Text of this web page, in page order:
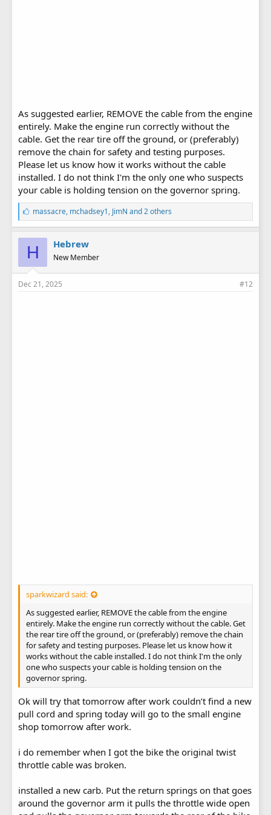
As suggested earlier, REMOVE the cable from the engine
entirely. Make the engine run correctly without the
cable. Get the rear tire off the ground, or (preferably)
remove the chain for safety and testing purposes.
Please let us know how it works without the cable
installed. I do not think I'm the only one who suspects
your cable is holding tension on the governor spring.
L
i
k
e
s
massacre, mchadsey1, JimN and 2 others
H Hebrew
New Member
Dec 21, 2025 #12
sparkwizard said:
As suggested earlier, REMOVE the cable from the engine
entirely. Make the engine run correctly without the cable. Get
the rear tire off the ground, or (preferably) remove the chain
for safety and testing purposes. Please let us know how it
works without the cable installed. I do not think I'm the only
one who suspects your cable is holding tension on the
governor spring.
Ok will try that tomorrow after work couldn’t find a new
pull cord and spring today will go to the small engine
shop tomorrow after work.
i do remember when I got the bike the original twist
throttle cable was broken.
installed a new carb. Put the return springs on that goes
around the governor arm it pulls the throttle wide open